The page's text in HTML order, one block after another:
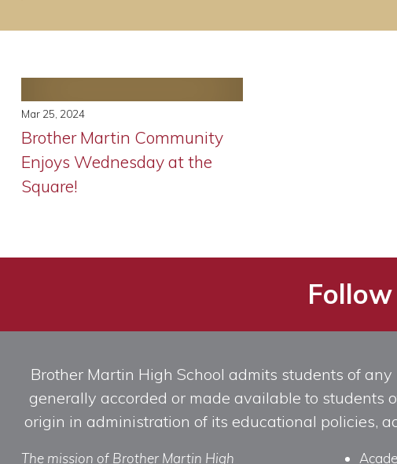
Mar 25, 2024
Brother Martin Community
Enjoys Wednesday at the
Square!
Follow
Brother Martin High School admits students of
generally accorded or made available to students
origin in administration of its educational policies,
The mission of Brother Martin High